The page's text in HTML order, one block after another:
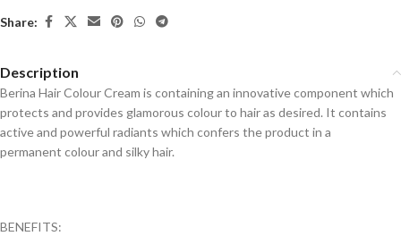
Share:
Description
Berina Hair Colour Cream is containing an innovative component which
protects and provides glamorous colour to hair as desired. It contains
active and powerful radiants which confers the product in a
permanent colour and silky hair.
BENEFITS: